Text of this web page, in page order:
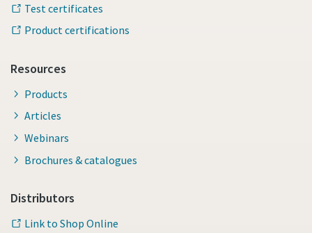
Test certificates
Product certifications
Resources
Products
Articles
Webinars
Brochures & catalogues
Distributors
Link to Shop Online